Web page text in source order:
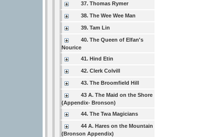
37. Thomas Rymer
38. The Wee Wee Man
39. Tam Lin
40. The Queen of Elfan's
Nourice
41. Hind Etin
42. Clerk Colvill
43. The Broomfield Hill
43 A. The Maid on the Shore
(Appendix- Bronson)
44. The Twa Magicians
44 A. Hares on the Mountain
(Bronson Appendix)